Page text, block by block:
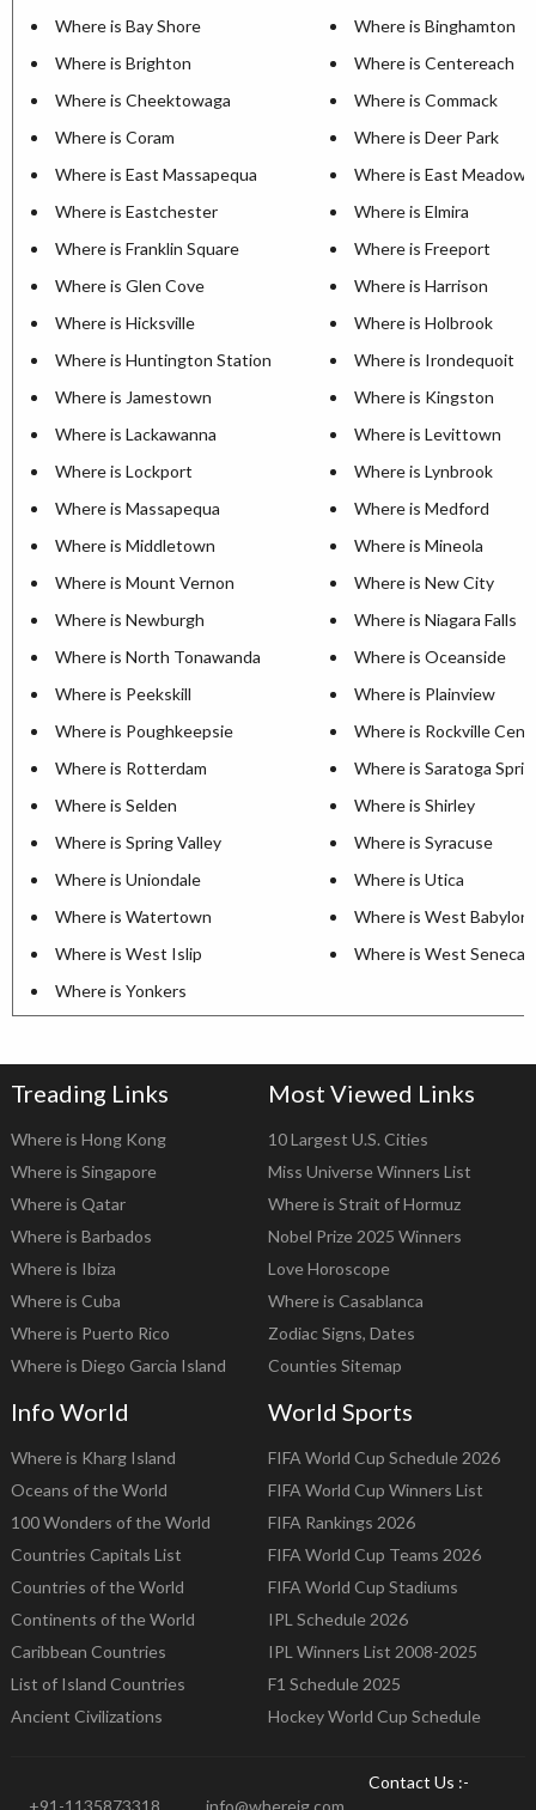
Where is Bay Shore
Where is Binghamton
Where is Brighton
Where is Centereach
Where is Cheektowaga
Where is Commack
Where is Coram
Where is Deer Park
Where is East Massapequa
Where is East Meadow
Where is Eastchester
Where is Elmira
Where is Franklin Square
Where is Freeport
Where is Glen Cove
Where is Harrison
Where is Hicksville
Where is Holbrook
Where is Huntington Station
Where is Irondequoit
Where is Jamestown
Where is Kingston
Where is Lackawanna
Where is Levittown
Where is Lockport
Where is Lynbrook
Where is Massapequa
Where is Medford
Where is Middletown
Where is Mineola
Where is Mount Vernon
Where is New City
Where is Newburgh
Where is Niagara Falls
Where is North Tonawanda
Where is Oceanside
Where is Peekskill
Where is Plainview
Where is Poughkeepsie
Where is Rockville
Where is Rotterdam
Where is Saratoga
Where is Selden
Where is Shirley
Where is Spring Valley
Where is Syracuse
Where is Uniondale
Where is Utica
Where is Watertown
Where is West Babylon
Where is West Islip
Where is West Seneca
Where is Yonkers
Treading Links
Where is Hong Kong
Where is Singapore
Where is Qatar
Where is Barbados
Where is Ibiza
Where is Cuba
Where is Puerto Rico
Where is Diego Garcia Island
Most Viewed Links
10 Largest U.S. Cities
Miss Universe Winners List
Where is Strait of Hormuz
Nobel Prize 2025 Winners
Love Horoscope
Where is Casablanca
Zodiac Signs, Dates
Counties Sitemap
Info World
Where is Kharg Island
Oceans of the World
100 Wonders of the World
Countries Capitals List
Countries of the World
Continents of the World
Caribbean Countries
List of Island Countries
Ancient Civilizations
World Sports
FIFA World Cup Schedule 2026
FIFA World Cup Winners List
FIFA Rankings 2026
FIFA World Cup Teams 2026
FIFA World Cup Stadiums
IPL Schedule 2026
IPL Winners List 2008-2025
F1 Schedule 2025
Hockey World Cup Schedule
Contact Us :-
+91-1135873318
info@whereig.com